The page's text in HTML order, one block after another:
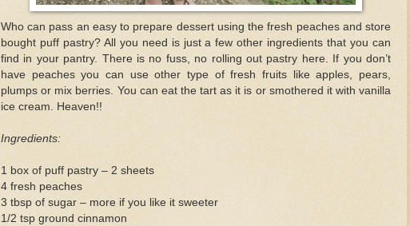
Who can pass an easy to prepare dessert using the fresh peaches and store
bought puff pastry? All you need is just a few other ingredients that you can
find in your pantry. There is no fuss, no rolling out pastry here. If you don’t
have peaches you can use other type of fresh fruits like apples, pears,
plumps or mix berries. You can eat the tart as it is or smothered it with vanilla
ice cream. Heaven!!
Ingredients:
1 box of puff pastry – 2 sheets
4 fresh peaches
3 tbsp of sugar – more if you like it sweeter
1/2 tsp ground cinnamon